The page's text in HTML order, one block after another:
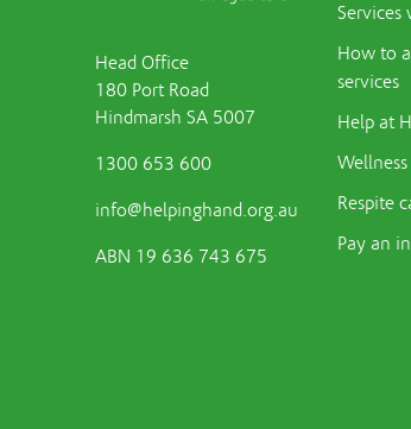
Head Office
180 Port Road
Hindmarsh SA 5007
1300 653 600
info@helpinghand.org.au
ABN 19 636 743 675
Services
How to
services
Help at
Respite
Pay an